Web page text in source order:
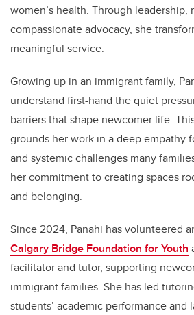
women’s health. Through leadership,
compassionate advocacy, she
meaningful service.
Growing up in an immigrant family,
understand first-hand the quiet
barriers that shape newcomer life.
grounds her work in a deep empathy
and systemic challenges many
her commitment to creating spaces
and belonging.
Since 2024, Panahi has volunteered
Calgary Bridge Foundation for Youth
facilitator and tutor, supporting
immigrant families. She has led
students’ academic performance and